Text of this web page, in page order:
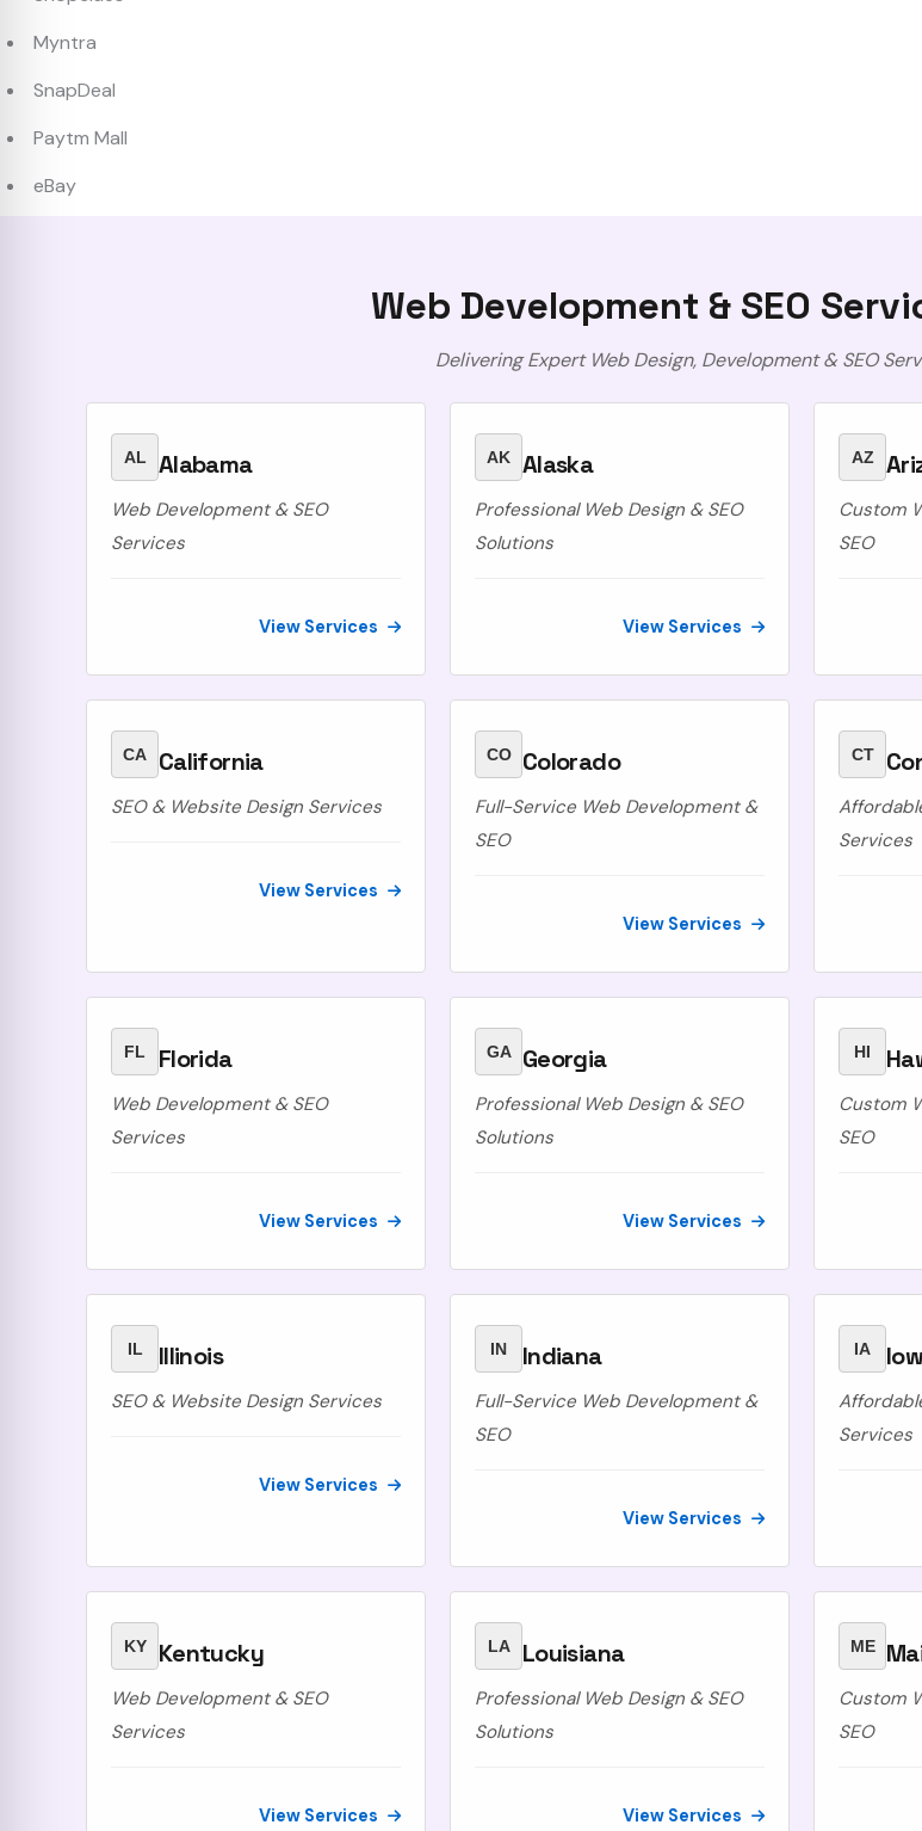
Myntra
SnapDeal
Paytm Mall
eBay
Web Development & SEO
Delivering Expert Web Design, Development & SEO
AL Alabama
Web Development & SEO
Services
View Services
AK Alaska
Professional Web Design & SEO
Solutions
View Services
AZ
Custom
SEO
CA California
SEO & Website Design Services
View Services
CO Colorado
Full-Service Web Development &
SEO
View Services
CT
Services
FL Florida
Web Development & SEO
Services
View Services
GA Georgia
Professional Web Design & SEO
Solutions
View Services
HI
Custom
SEO
IL Illinois
SEO & Website Design Services
View Services
IN Indiana
Full-Service Web Development &
SEO
View Services
IA
Services
KY Kentucky
Web Development & SEO
Services
View Services
LA Louisiana
Professional Web Design & SEO
Solutions
View Services
ME
Custom
SEO